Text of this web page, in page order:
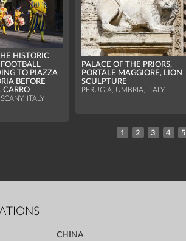
HISTORIC
TO PIAZZA
BEFORE
CARRO
ITALY
PALACE OF THE PRIORS,
PORTALE MAGGIORE, LION
SCULPTURE
PERUGIA, UMBRIA, ITALY
1 2 3 4 5
CHINA